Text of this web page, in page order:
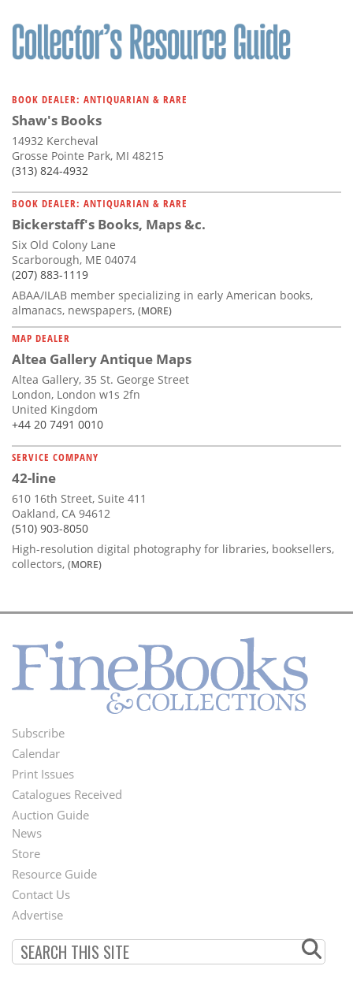
BOOK DEALER: ANTIQUARIAN & RARE
Shaw's Books
14932 Kercheval
Grosse Pointe Park, MI 48215
(313) 824-4932
BOOK DEALER: ANTIQUARIAN & RARE
Bickerstaff's Books, Maps &c.
Six Old Colony Lane
Scarborough, ME 04074
(207) 883-1119
ABAA/ILAB member specializing in early American books,
almanacs, newspapers, (MORE)
MAP DEALER
Altea Gallery Antique Maps
Altea Gallery, 35 St. George Street
London, London w1s 2fn
United Kingdom
+44 20 7491 0010
SERVICE COMPANY
42-line
610 16th Street, Suite 411
Oakland, CA 94612
(510) 903-8050
High-resolution digital photography for libraries, booksellers,
collectors, (MORE)
Footer
Menu
Subscribe
Calendar
Print Issues
Catalogues Received
Auction Guide
Second
Footer
Menu
News
Store
Resource Guide
Contact Us
Advertise